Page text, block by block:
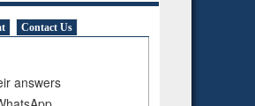
Contact Us
answers